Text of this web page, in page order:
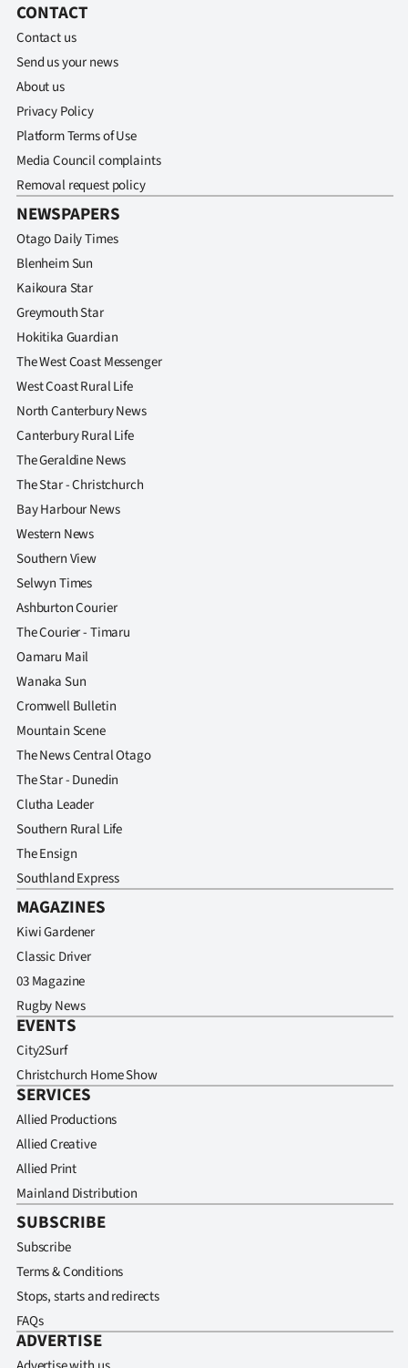
CONTACT
Contact us
Send us your news
About us
Privacy Policy
Platform Terms of Use
Media Council complaints
Removal request policy
NEWSPAPERS
Otago Daily Times
Blenheim Sun
Kaikoura Star
Greymouth Star
Hokitika Guardian
The West Coast Messenger
West Coast Rural Life
North Canterbury News
Canterbury Rural Life
The Geraldine News
The Star - Christchurch
Bay Harbour News
Western News
Southern View
Selwyn Times
Ashburton Courier
The Courier - Timaru
Oamaru Mail
Wanaka Sun
Cromwell Bulletin
Mountain Scene
The News Central Otago
The Star - Dunedin
Clutha Leader
Southern Rural Life
The Ensign
Southland Express
MAGAZINES
Kiwi Gardener
Classic Driver
03 Magazine
Rugby News
EVENTS
City2Surf
Christchurch Home Show
SERVICES
Allied Productions
Allied Creative
Allied Print
Mainland Distribution
SUBSCRIBE
Subscribe
Terms & Conditions
Stops, starts and redirects
FAQs
ADVERTISE